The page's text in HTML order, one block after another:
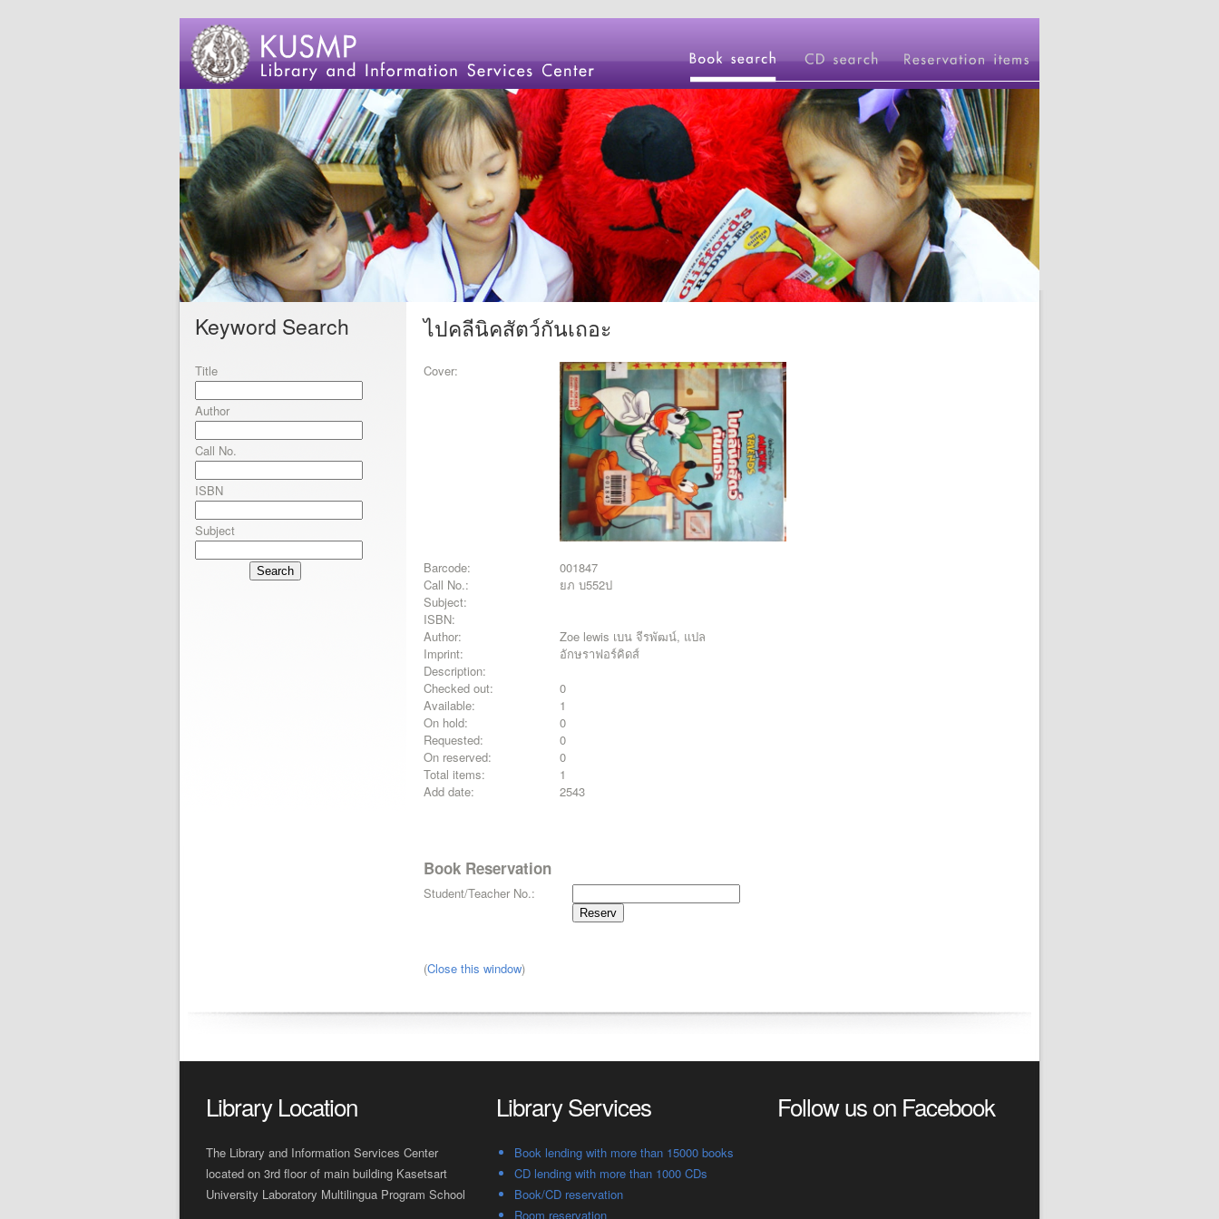
Keyword Search
Title
Author
Call No.
ISBN
Subject
Search
ไปคลีนิคสัตว์กันเถอะ
Cover:
Barcode:
001847
Call No.:
ยภ บ552ป
Subject:
ISBN:
Author:
Zoe lewis เบน จีรพัฒน์, แปล
Imprint:
อักษราฟอร์คิดส์
Description:
Checked out:
0
Available:
1
On hold:
0
Requested:
0
On reserved:
0
Total items:
1
Add date:
2543
Book Reservation
Student/Teacher No.:
(Close this window)
Library Location
The Library and Information Services Center
located on 3rd floor of main building Kasetsart
University Laboratory Multilingua Program School
Library Services
Book lending with more than 15000 books
CD lending with more than 1000 CDs
Book/CD reservation
Room reservation
Follow us on Facebook